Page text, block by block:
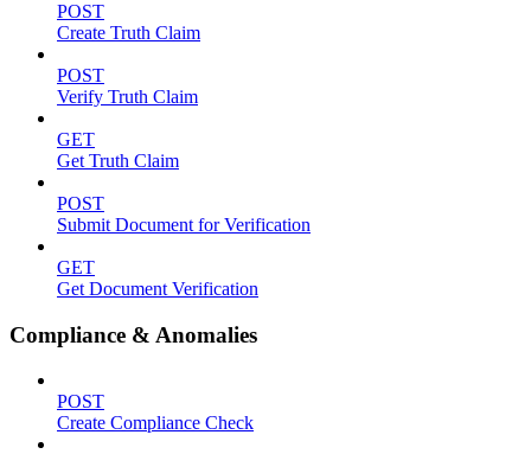
POST
Create Truth Claim
POST
Verify Truth Claim
GET
Get Truth Claim
POST
Submit Document for Verification
GET
Get Document Verification
Compliance & Anomalies
POST
Create Compliance Check